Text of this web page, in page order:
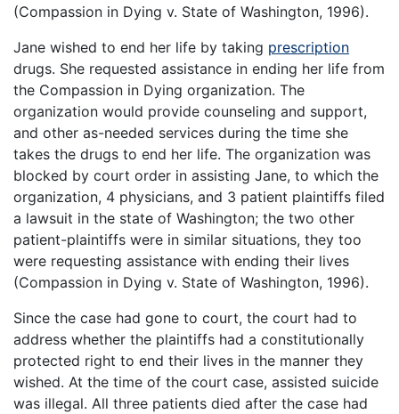
(Compassion in Dying v. State of Washington, 1996).
Jane wished to end her life by taking prescription
drugs. She requested assistance in ending her life from
the Compassion in Dying organization. The
organization would provide counseling and support,
and other as-needed services during the time she
takes the drugs to end her life. The organization was
blocked by court order in assisting Jane, to which the
organization, 4 physicians, and 3 patient plaintiffs filed
a lawsuit in the state of Washington; the two other
patient-plaintiffs were in similar situations, they too
were requesting assistance with ending their lives
(Compassion in Dying v. State of Washington, 1996).
Since the case had gone to court, the court had to
address whether the plaintiffs had a constitutionally
protected right to end their lives in the manner they
wished. At the time of the court case, assisted suicide
was illegal. All three patients died after the case had